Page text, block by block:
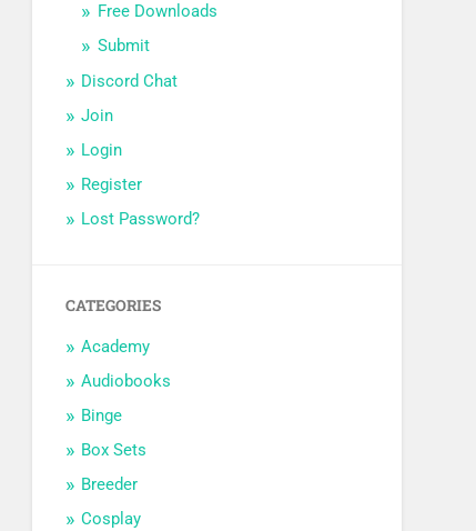
Free Downloads
Submit
Discord Chat
Join
Login
Register
Lost Password?
CATEGORIES
Academy
Audiobooks
Binge
Box Sets
Breeder
Cosplay